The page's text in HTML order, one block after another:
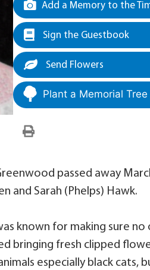
Add a Memory to the
Sign the Guestbook
Send Flowers
Plant a Memorial Tree
passed away
and Sarah (Phelps) Hawk.
known for making sure
bringing fresh clipped
especially black